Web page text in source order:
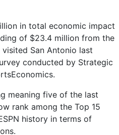
in total economic impact
of $23.4 million from the
San Antonio last
conducted by Strategic
meaning five of the last
rank among the Top 15
history in terms of